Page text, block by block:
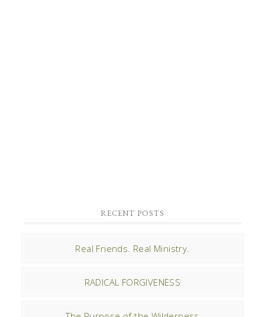
RECENT POSTS
Real Friends. Real Ministry.
RADICAL FORGIVENESS